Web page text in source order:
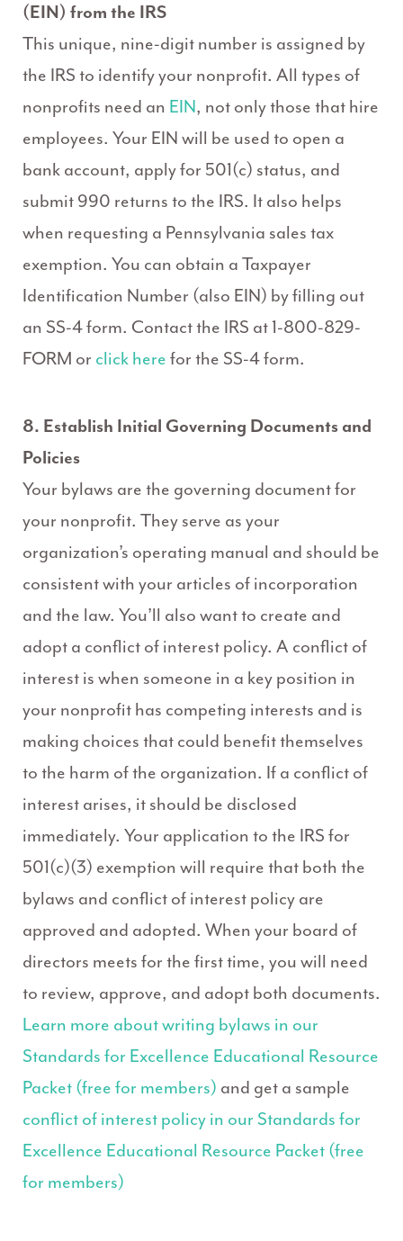
(EIN) from the IRS
This unique, nine-digit number is assigned by
the IRS to identify your nonprofit. All types of
nonprofits need an EIN, not only those that hire
employees. Your EIN will be used to open a
bank account, apply for 501(c) status, and
submit 990 returns to the IRS. It also helps
when requesting a Pennsylvania sales tax
exemption. You can obtain a Taxpayer
Identification Number (also EIN) by filling out
an SS-4 form. Contact the IRS at 1-800-829-
FORM or click here for the SS-4 form.
8. Establish Initial Governing Documents and
Policies
Your bylaws are the governing document for
your nonprofit. They serve as your
organization’s operating manual and should be
consistent with your articles of incorporation
and the law. You’ll also want to create and
adopt a conflict of interest policy. A conflict of
interest is when someone in a key position in
your nonprofit has competing interests and is
making choices that could benefit themselves
to the harm of the organization. If a conflict of
interest arises, it should be disclosed
immediately. Your application to the IRS for
501(c)(3) exemption will require that both the
bylaws and conflict of interest policy are
approved and adopted. When your board of
directors meets for the first time, you will need
to review, approve, and adopt both documents.
Learn more about writing bylaws in our
Standards for Excellence Educational Resource
Packet (free for members) and get a sample
conflict of interest policy in our Standards for
Excellence Educational Resource Packet (free
for members)